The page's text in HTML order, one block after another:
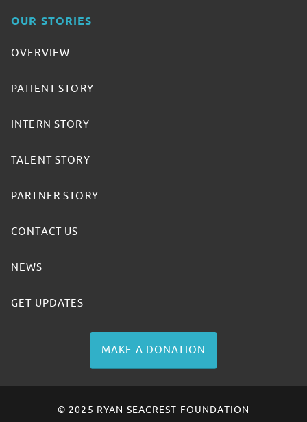
OUR STORIES
OVERVIEW
PATIENT STORY
INTERN STORY
TALENT STORY
PARTNER STORY
CONTACT US
NEWS
GET UPDATES
MAKE A DONATION
© 2025 RYAN SEACREST FOUNDATION